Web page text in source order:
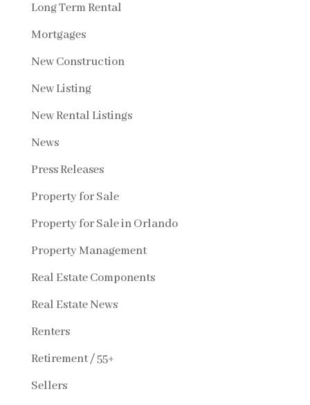
Long Term Rental
Mortgages
New Construction
New Listing
New Rental Listings
News
Press Releases
Property for Sale
Property for Sale in Orlando
Property Management
Real Estate Components
Real Estate News
Renters
Retirement / 55+
Sellers